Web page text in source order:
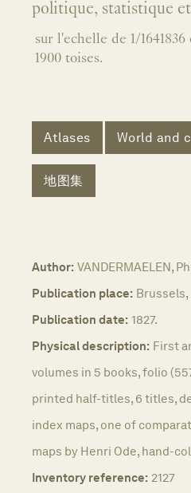
politique, statistique
sur l'echelle de 1/
1900 toises.
Atlases World and
地图集
Author: VANDERMAELEN,
Publication place: Brussels,
Publication date: 1827.
Physical description: First
volumes in 5 books, folio
printed half-titles, 6 titles,
index maps, one of
maps by Henri Ode, hand-
Inventory reference: 2127